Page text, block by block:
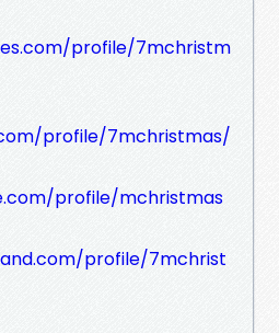
profile/7mchristm
profile/7mchristmas/
profile/mchristmas
profile/7mchrist